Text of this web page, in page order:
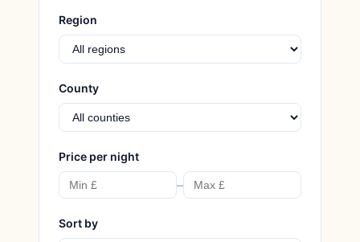
Region
County
Price per night
–
Sort by